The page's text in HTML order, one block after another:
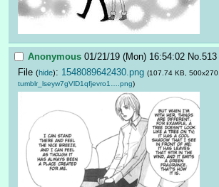
Anonymous 01/21/19 (Mon) 16:54:02 No.513
File (hide): 1548089642430.png (107.74 KB, 500x270,
tumblr_lseyw7gVlD1qfjevro1….png)